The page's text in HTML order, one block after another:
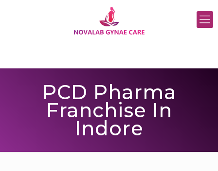
PCD Pharma
Franchise In
Indore